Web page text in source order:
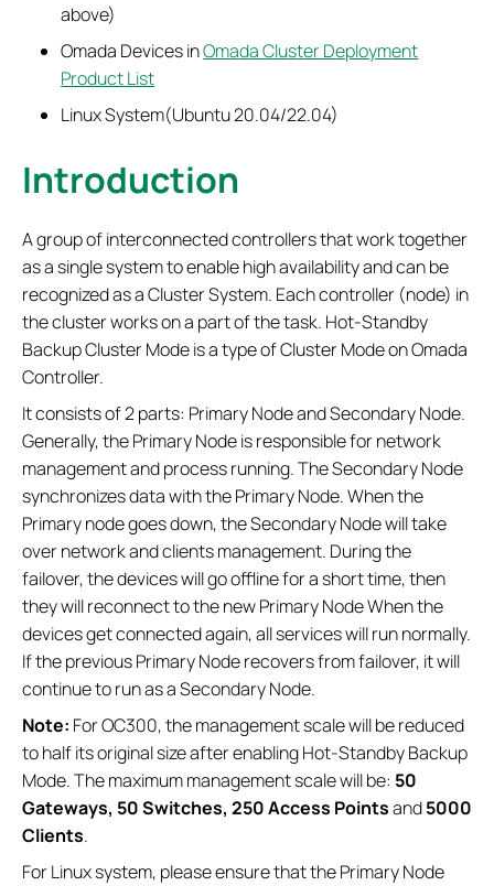
above)
Omada Devices inOmada Cluster Deployment
Product List
Linux System(Ubuntu 20.04/22.04)
Introduction
A group of interconnected controllers that work together
as a single system to enable high availability and can be
recognized as a Cluster System. Each controller (node) in
the cluster works on a part of the task. Hot-Standby
Backup Cluster Mode is a type of Cluster Mode on Omada
Controller.
It consists of 2 parts: Primary Node and Secondary Node.
Generally, the Primary Node is responsible for network
management and process running. The Secondary Node
synchronizes data with the Primary Node. When the
Primary node goes down, the Secondary Node will take
over network and clients management. During the
failover, the devices will go offline for a short time, then
they will reconnect to the new Primary Node When the
devices get connected again, all services will run normally.
If the previous Primary Node recovers from failover, it will
continue to run as a Secondary Node.
Note: For OC300, the management scale will be reduced
to half its original size after enabling Hot-Standby Backup
Mode. The maximum management scale will be: 50
Gateways, 50 Switches, 250 Access Pointsand5000
Clients.
For Linux system, please ensure that the Primary Node